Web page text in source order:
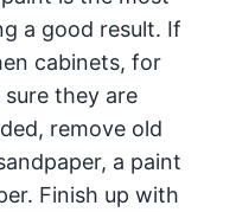
a good result. If
cabinets, for
they are
remove old
a paint
Finish up with